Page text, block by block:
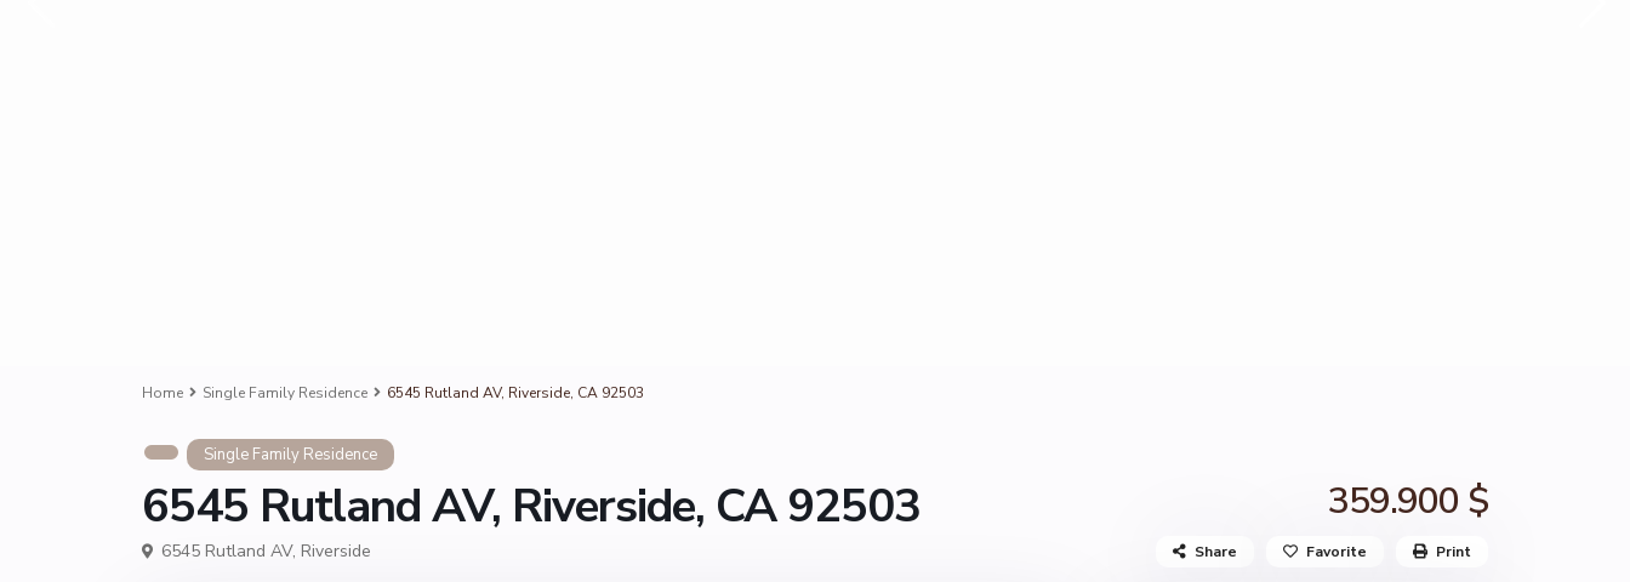
Home Single Family Residence 6545 Rutland AV, Riverside, CA 92503
Single Family Residence
6545 Rutland AV, Riverside, CA 92503 359.900 $
6545 Rutland AV, Riverside Share Favorite Print